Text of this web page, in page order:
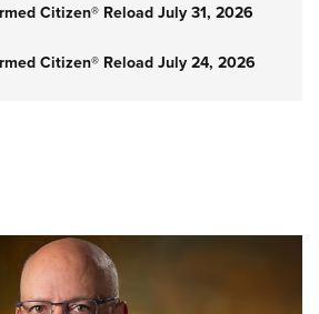
Citizen® Reload July 31, 2026
Citizen® Reload July 24, 2026